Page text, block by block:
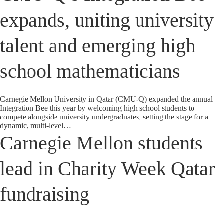
expands, uniting university
talent and emerging high
school mathematicians
Carnegie Mellon University in Qatar (CMU-Q) expanded the annual
Integration Bee this year by welcoming high school students to
compete alongside university undergraduates, setting the stage for a
dynamic, multi-level…
Carnegie Mellon students
lead in Charity Week Qatar
fundraising